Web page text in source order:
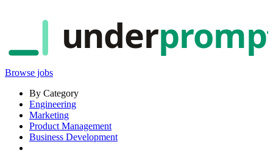
under
Browse jobs
By Category
Engineering
Marketing
Product Management
Business Development